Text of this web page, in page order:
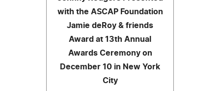
with the ASCAP Foundation
Jamie deRoy & friends
Award at 13th Annual
Awards Ceremony on
December 10 in New York
City